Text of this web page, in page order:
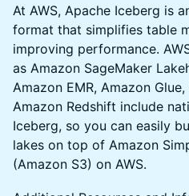
​At AWS, ​Apache Iceberg is
format that simplifies table
improving performance.
as Amazon SageMaker
Amazon EMR, Amazon
Amazon Redshift include
Iceberg, so you can easily
lakes on top of Amazon
(Amazon S3) on AWS.